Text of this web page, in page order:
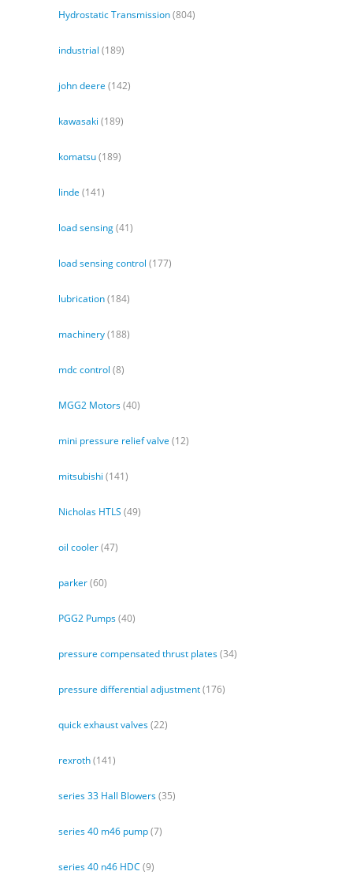
Hydrostatic Transmission(804)
industrial (189)
john deere (142)
kawasaki (189)
komatsu(189)
linde (141)
load sensing(41)
load sensing control (177)
lubrication(184)
machinery(188)
mdc control (8)
MGG2 Motors(40)
mini pressure relief valve (12)
mitsubishi (141)
Nicholas HTLS (49)
oil cooler(47)
parker(60)
PGG2 Pumps(40)
pressure compensated thrust plates(34)
pressure differential adjustment(176)
quick exhaust valves(22)
rexroth(141)
series 33 Hall Blowers(35)
series 40 m46 pump(7)
series 40 n46 HDC (9)